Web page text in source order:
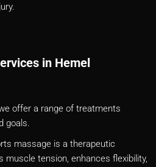
in Hemel
offer a range of treatments
goals.
massage is a therapeutic
muscle tension, enhances flexibility,